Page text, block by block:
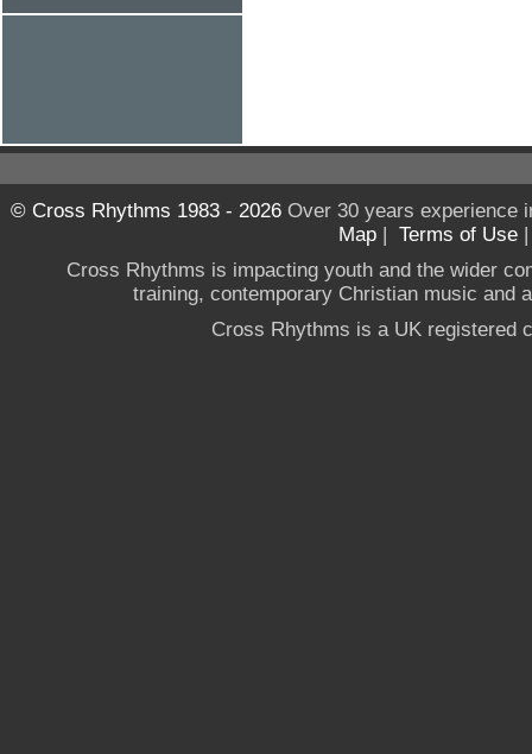
© Cross Rhythms 1983 - 2026Over 30 years experience
Map | Terms of Use
Cross Rhythms is impacting youth and the wider
training, contemporary Christian music and
Cross Rhythms is a UK registered